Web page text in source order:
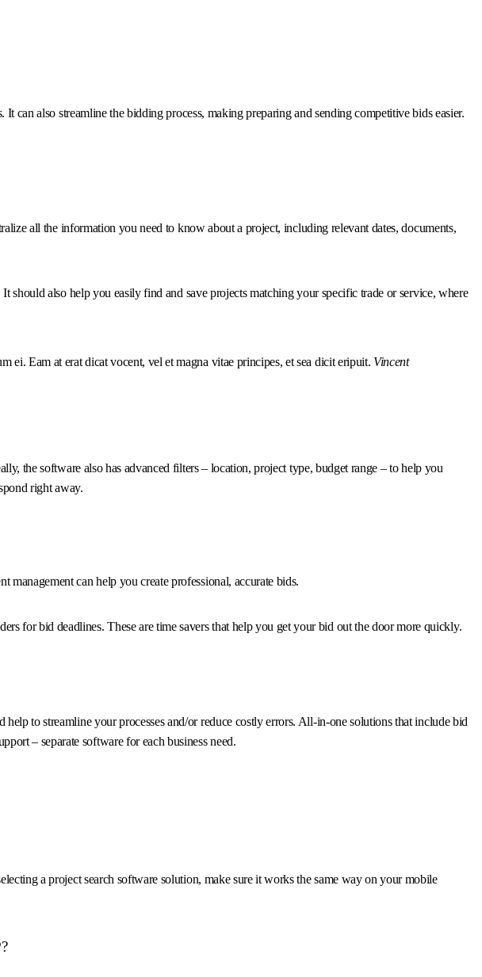
can also streamline the bidding process, making preparing and sending competitive bids easier.
all the information you need to know about a project, including relevant dates, documents,
should also help you easily find and save projects matching your specific trade or service, where
Eam at erat dicat vocent, vel et magna vitae principes, et sea dicit eripuit. Vincent
the software also has advanced filters – location, project type, budget range – to help you
right away.
can help you create professional, accurate bids.
for bid deadlines. These are time savers that help you get your bid out the door more quickly.
to streamline your processes and/or reduce costly errors. All-in-one solutions that include bid
– separate software for each business need.
a project search software solution, make sure it works the same way on your mobile